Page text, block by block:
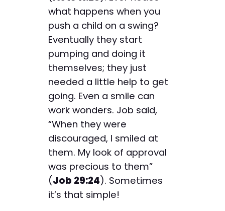
what happens when you
push a child on a swing?
Eventually they start
pumping and doing it
themselves; they just
needed a little help to get
going. Even a smile can
work wonders. Job said,
“When they were
discouraged, I smiled at
them. My look of approval
was precious to them”
(Job 29:24). Sometimes
it’s that simple!